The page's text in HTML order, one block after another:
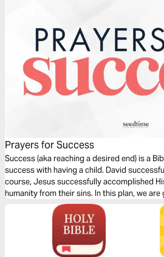
Prayers for Success
Success (aka reaching a desired end) is a
success with having a child. David
course, Jesus successfully accomplished
humanity from their sins. In this plan, we
verses about success and give you a
begin praying for success in your sphere.